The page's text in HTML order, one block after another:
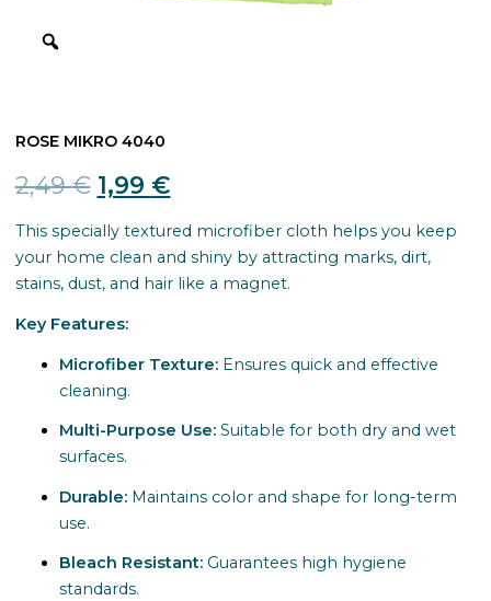
ROSE MIKRO 4040
2,49€ Original
price
was:
1,99 €Current
price
is:
This specially textured microfiber cloth helps you keep
your home clean and shiny by attracting marks, dirt,
stains, dust, and hair like a magnet.
Key Features:
Microfiber Texture:Ensures quick and effective
cleaning.
Multi-Purpose Use:Suitable for both dry and wet
surfaces.
Durable:Maintains color and shape for long-term
use.
Bleach Resistant:Guarantees high hygiene
standards.